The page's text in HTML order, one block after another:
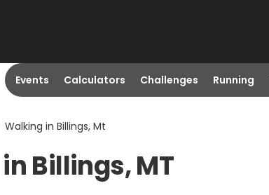
Events Calculators Challenges Running
Walking in Billings, Mt
Billings, MT